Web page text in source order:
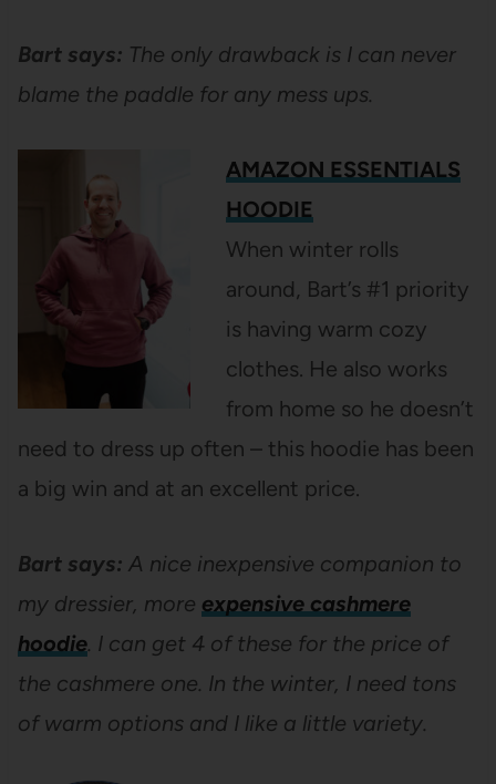
Bart says: The only drawback is I can never
blame the paddle for any mess ups.
AMAZON ESSENTIALS
HOODIE
When winter rolls
around, Bart’s #1 priority
is having warm cozy
clothes. He also works
from home so he doesn’t
need to dress up often – this hoodie has been
a big win and at an excellent price.
Bart says: A nice inexpensive companion to
my dressier, more expensive cashmere
hoodie. I can get 4 of these for the price of
the cashmere one. In the winter, I need tons
of warm options and I like a little variety.